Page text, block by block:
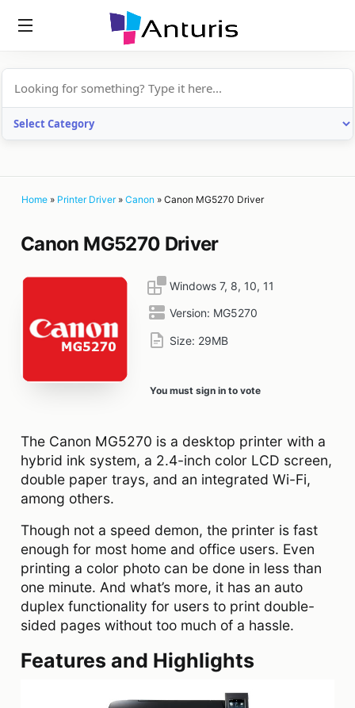
Home » Printer Driver» Canon » Canon MG5270 Driver
Canon MG5270 Driver
Windows 7, 8, 10, 11
Version: MG5270
Size: 29MB
You must sign in to vote
The Canon MG5270 is a desktop printer with a
hybrid ink system, a 2.4-inch color LCD screen,
double paper trays, and an integrated Wi-Fi,
among others.
Though not a speed demon, the printer is fast
enough for most home and office users. Even
printing a color photo can be done in less than
one minute. And what’s more, it has an auto
duplex functionality for users to print double-
sided pages without too much of a hassle.
Features and Highlights